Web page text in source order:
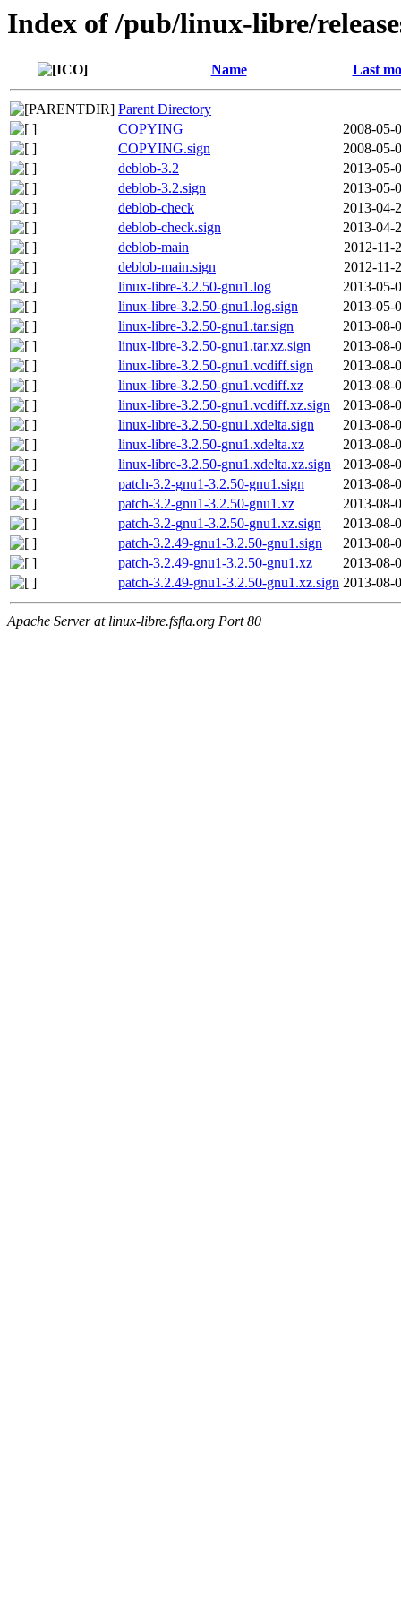
Index of /pub/linux-libre/
Name Last
Parent Directory
COPYING
2008-05-
COPYING.sign
2008-05-
deblob-3.2
2013-05-
deblob-3.2.sign
2013-05-
deblob-check
2013-04-
deblob-check.sign
2013-04-
deblob-main
2012-11-
deblob-main.sign
2012-11-
linux-libre-3.2.50-gnu1.log
2013-05-
linux-libre-3.2.50-gnu1.log.sign
2013-05-
linux-libre-3.2.50-gnu1.tar.sign
2013-08-
linux-libre-3.2.50-gnu1.tar.xz.sign
2013-08-
linux-libre-3.2.50-gnu1.vcdiff.sign
2013-08-
linux-libre-3.2.50-gnu1.vcdiff.xz
2013-08-
linux-libre-3.2.50-gnu1.vcdiff.xz.sign
2013-08-
linux-libre-3.2.50-gnu1.xdelta.sign
2013-08-
linux-libre-3.2.50-gnu1.xdelta.xz
2013-08-
linux-libre-3.2.50-gnu1.xdelta.xz.sign
2013-08-
patch-3.2-gnu1-3.2.50-gnu1.sign
2013-08-
patch-3.2-gnu1-3.2.50-gnu1.xz
2013-08-
patch-3.2-gnu1-3.2.50-gnu1.xz.sign
2013-08-
patch-3.2.49-gnu1-3.2.50-gnu1.sign
2013-08-
patch-3.2.49-gnu1-3.2.50-gnu1.xz
2013-08-
patch-3.2.49-gnu1-3.2.50-gnu1.xz.sign 2013-08-
Apache Server at linux-libre.fsfla.org Port 80